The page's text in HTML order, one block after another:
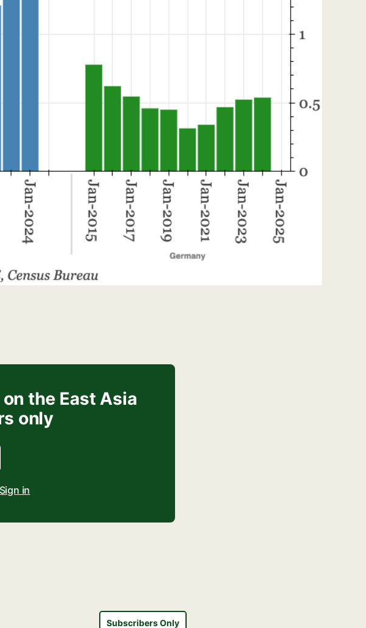
the East Asia
only
Sign in
Subscribers Only